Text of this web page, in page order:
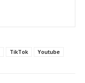
TikTok Youtube